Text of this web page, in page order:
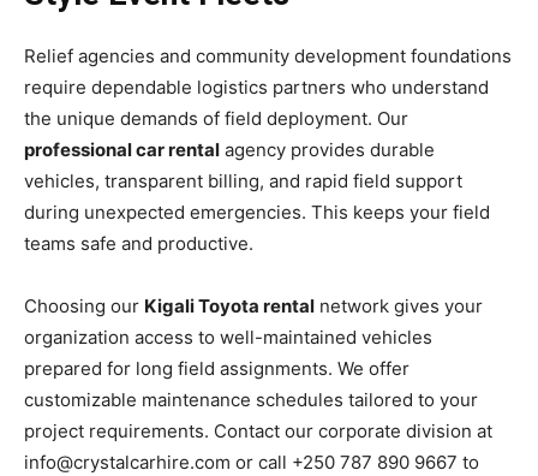
Relief agencies and community development foundations
require dependable logistics partners who understand
the unique demands of field deployment. Our
professional car rental agency provides durable
vehicles, transparent billing, and rapid field support
during unexpected emergencies. This keeps your field
teams safe and productive.
Choosing our Kigali Toyota rental network gives your
organization access to well-maintained vehicles
prepared for long field assignments. We offer
customizable maintenance schedules tailored to your
project requirements. Contact our corporate division at
info@crystalcarhire.com or call +250 787 890 9667 to